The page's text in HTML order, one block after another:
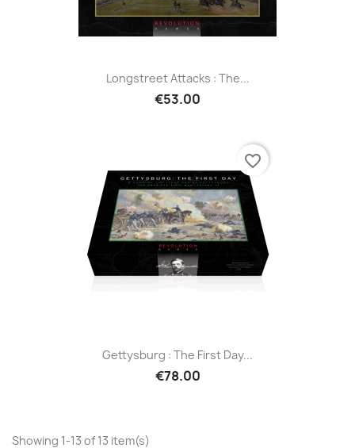
Longstreet Attacks : The...
€53.00
Gettysburg : The First Day...
€78.00
favorite_border
Showing 1-13 of 13 item(s)